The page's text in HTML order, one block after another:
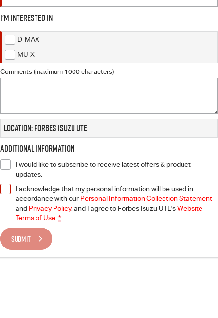
About Us
Careers
Videos
I'm interested in
D-MAX
MU-X
Comments (maximum 1000 characters)
Location: Forbes Isuzu UTE
Additional Information
I would like to subscribe to receive latest offers & product
updates.
I acknowledge that my personal information will be used in
accordance with our Personal Information Collection Statement
and Privacy Policy, and I agree to Forbes Isuzu UTE'sWebsite
Terms of Use. *
SUBMIT